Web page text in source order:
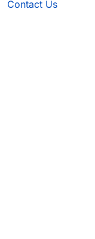
Contact Us